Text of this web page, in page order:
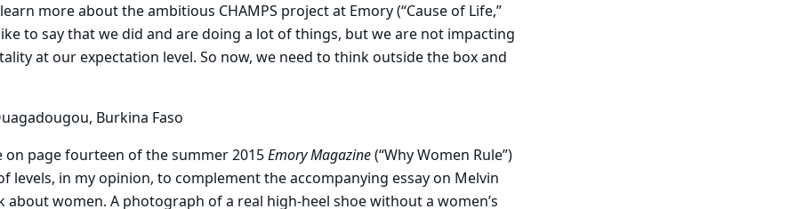
more about the ambitious CHAMPS project at Emory (“Cause of Life,”
to say that we did and are doing a lot of things, but we are not impacting
at our expectation level. So now, we need to think outside the box and
Burkina Faso
on page fourteen of the summer 2015Emory Magazine(“Why Women Rule”)
levels, in my opinion, to complement the accompanying essay on Melvin
about women. A photograph of a real high-heel shoe without a women’s